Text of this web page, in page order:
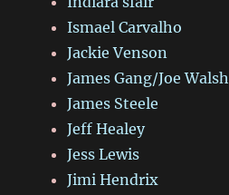
Ismael Carvalho
Jackie Venson
James Gang/Joe Walsh
James Steele
Jeff Healey
Jess Lewis
Jimi Hendrix